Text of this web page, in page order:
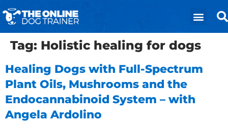
Tag: Holistic healing for dogs
Healing Dogs with Full-Spectrum
Plant Oils, Mushrooms and the
Endocannabinoid System – with
Angela Ardolino